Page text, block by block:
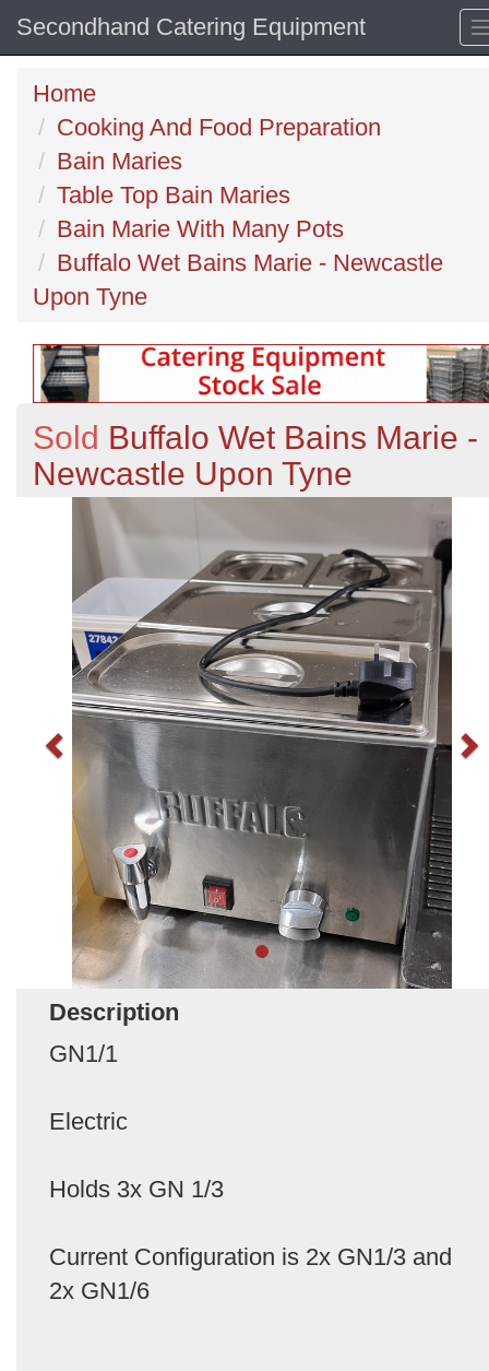
Secondhand Catering Equipment
Home
Cooking And Food Preparation
Bain Maries
Table Top Bain Maries
Bain Marie With Many Pots
Buffalo Wet Bains Marie - Newcastle
Upon Tyne
Sold Buffalo Wet Bains Marie -
Newcastle Upon Tyne
Description
GN1/1
Electric
Holds 3x GN 1/3
Current Configuration is 2x GN1/3 and
2x GN1/6
Previous